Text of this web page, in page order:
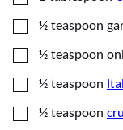
▢
½ teaspoon
▢
½ teaspoon
▢
½ teaspoon
▢
½ teaspoon